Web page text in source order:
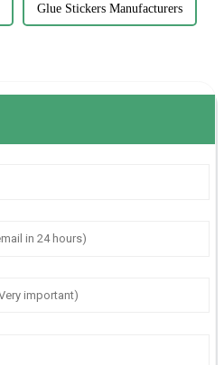
Glue Stickers Manufacturers